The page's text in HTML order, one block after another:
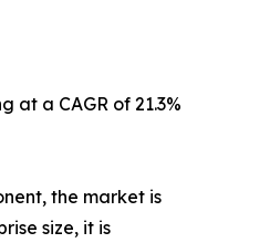
at a CAGR of 21.3%
the market is
size, it is